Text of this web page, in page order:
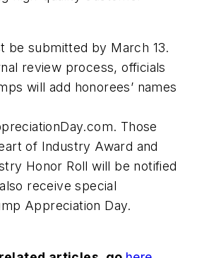
be submitted by March 13.
review process, officials
will add honorees’ names
Those
of Industry Award and
Honor Roll will be notified
receive special
Appreciation Day.